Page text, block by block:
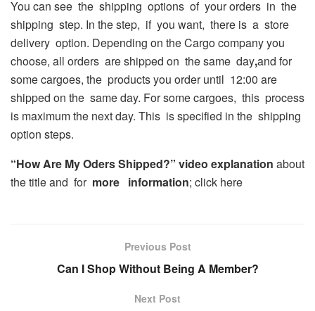
You can see the shipping options of your orders in the
shipping step. In the step, if you want, there is a store
delivery option. Depending on the Cargo company you
choose, all orders are shipped on the same day,and for
some cargoes, the products you order until 12:00 are
shipped on the same day. For some cargoes, this process
is maximum the next day. This is specified in the shipping
option steps.
“How Are My Oders Shipped?” video explanation about
the title and for more information; click here
Previous Post
Can I Shop Without Being A Member?
Next Post